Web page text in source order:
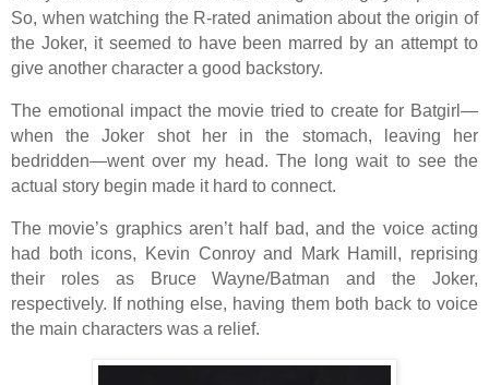
So, when watching the R-rated animation about the origin of
the Joker, it seemed to have been marred by an attempt to
give another character a good backstory.
The emotional impact the movie tried to create for Batgirl—
when the Joker shot her in the stomach, leaving her
bedridden—went over my head. The long wait to see the
actual story begin made it hard to connect.
The movie’s graphics aren’t half bad, and the voice acting
had both icons, Kevin Conroy and Mark Hamill, reprising
their roles as Bruce Wayne/Batman and the Joker,
respectively. If nothing else, having them both back to voice
the main characters was a relief.